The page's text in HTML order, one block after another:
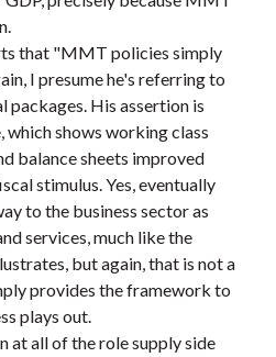
that "MMT policies simply
I presume he's referring to
His assertion is
shows working class
balance sheets improved
stimulus. Yes, eventually
to the business sector as
services, much like the
but again, that is not a
provides the framework to
plays out.
at all of the role supply side